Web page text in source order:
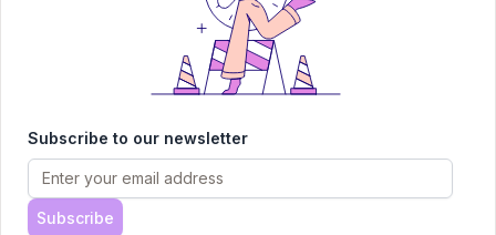
AITRENDYTOOLS
Explore our curated directory of 🚀 30,000+ AI
AItrendytools.
© 2024 AItrendytools, Inc.
Subscribe to our newsletter
Subscribe